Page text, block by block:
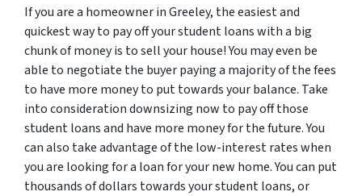
If you are a homeowner in Greeley, the easiest and
quickest way to pay off your student loans with a big
chunk of money is to sell your house! You may even be
able to negotiate the buyer paying a majority of the fees
to have more money to put towards your balance. Take
into consideration downsizing now to pay off those
student loans and have more money for the future. You
can also take advantage of the low-interest rates when
you are looking for a loan for your new home. You can put
thousands of dollars towards your student loans, or